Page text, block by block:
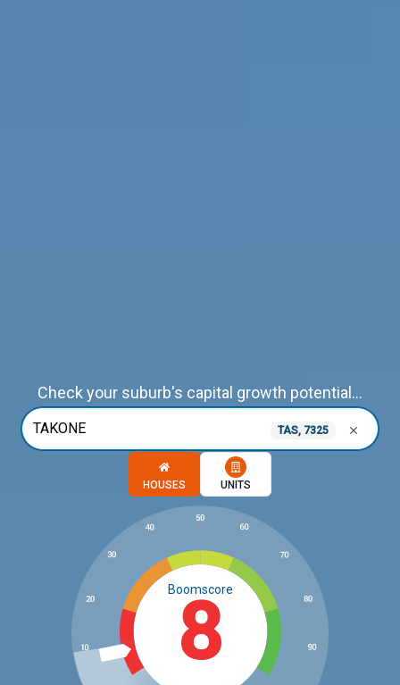
Check your suburb's capital growth potential...
TAS, 7325
Choose a memory option
HOUSES UNITS
Boomscore
8